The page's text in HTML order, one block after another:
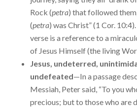
Rock (petra) that followed
(petra) was Christ” (1 Cor. 10:4).
verse is a reference to a
of Jesus Himself (the living
Jesus, undeterred,
undefeated—In a passage
Messiah, Peter said, “To you
precious; but to those who are